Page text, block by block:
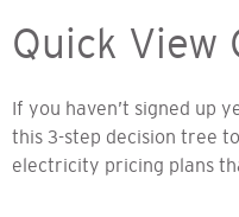
Quick View
If you haven’t signed up
this 3-step decision tree
electricity pricing plans